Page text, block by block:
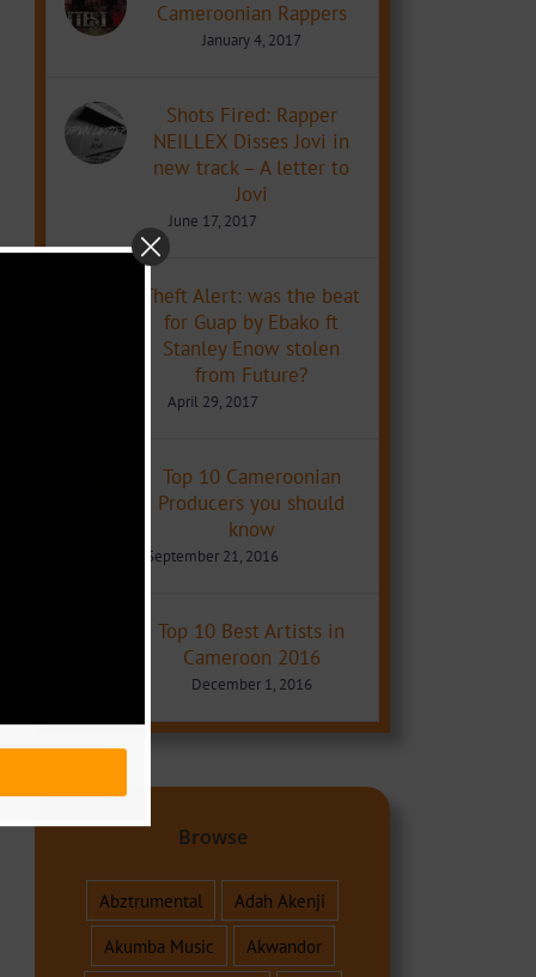
Cameroonian Rappers
January 4, 2017
Shots Fired: Rapper
NEILLEX Disses Jovi in
new track – A letter to
Jovi
June 17, 2017
Theft Alert: was the beat
for Guap by Ebako ft
Stanley Enow stolen
from Future?
April 29, 2017
Top 10 Cameroonian
Producers you should
know
September 21, 2016
Top 10 Best Artists in
Cameroon 2016
December 1, 2016
Browse
Abztrumental
Adah Akenji
Akumba Music
Akwandor